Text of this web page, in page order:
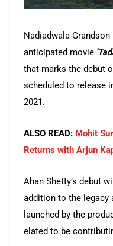
Nadiadwala
anticipated movie
that marks the debut
scheduled to release
2021.
ALSO READ: Mohit
Returns with Arjun
Ahan Shetty’s debut
addition to the legacy
launched by the
elated to be